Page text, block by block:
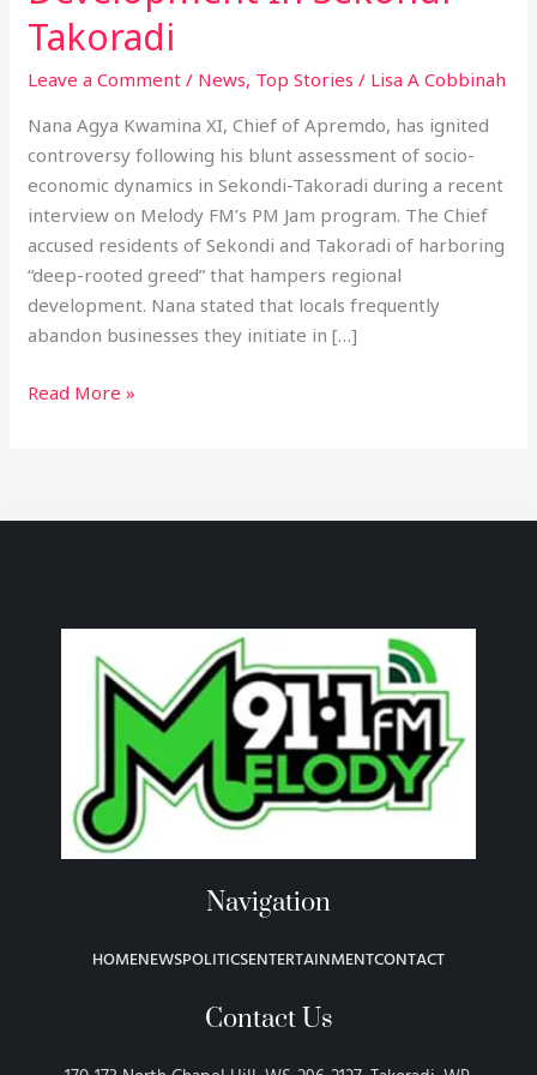
Takoradi
Leave a Comment / News, Top Stories / Lisa A Cobbinah
Nana Agya Kwamina XI, Chief of Apremdo, has ignited
controversy following his blunt assessment of socio-
economic dynamics in Sekondi-Takoradi during a recent
interview on Melody FM’s PM Jam program. The Chief
accused residents of Sekondi and Takoradi of harboring
“deep-rooted greed” that hampers regional
development. Nana stated that locals frequently
abandon businesses they initiate in […]
Read More »
Navigation
HOMENEWSPOLITICSENTERTAINMENTCONTACT
Contact Us